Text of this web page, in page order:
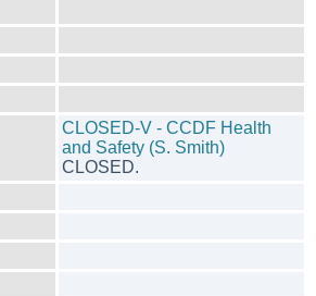
CLOSED-V - CCDF Health
and Safety (S. Smith)
CLOSED.